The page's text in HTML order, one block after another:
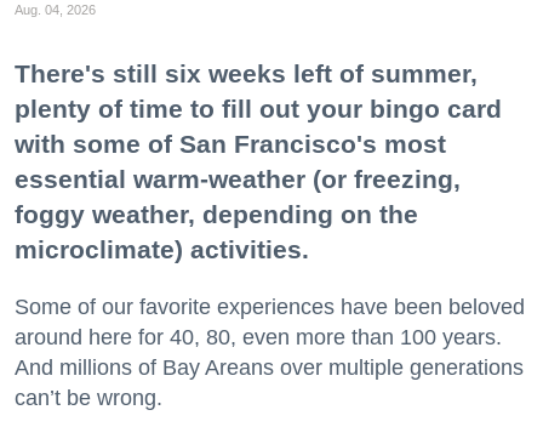
Aug. 04, 2026
There's still six weeks left of summer,
plenty of time to fill out your bingo card
with some of San Francisco's most
essential warm-weather (or freezing,
foggy weather, depending on the
microclimate) activities.
Some of our favorite experiences have been beloved
around here for 40, 80, even more than 100 years.
And millions of Bay Areans over multiple generations
can’t be wrong.